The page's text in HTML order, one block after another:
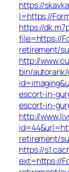
https://
l=https://
https://
file=https://
retirement/
http://
bin/
escort-in-
escort-in-
http://
retirement/
https://
ext=https://